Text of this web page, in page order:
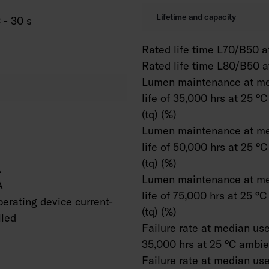
- 30 s
device current-
Lifetime and capacity
Rated life time L70/B50
Rated life time L80/B50
Lumen maintenance at
life of 35,000 hrs at 25
(tq) (%)
Lumen maintenance at
life of 50,000 hrs at 25
(tq) (%)
Lumen maintenance at
life of 75,000 hrs at 25
(tq) (%)
Failure rate at median
35,000 hrs at 25 °C
Failure rate at median